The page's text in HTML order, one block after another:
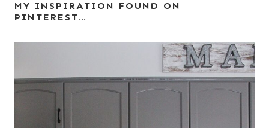
MY INSPIRATION FOUND ON
PINTEREST…